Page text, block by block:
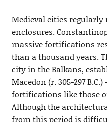
Medieval cities regularly
enclosures.
massive fortifications
than a thousand years.
city in the Balkans,
Macedon (r. 305-297
fortifications like those
Although the
from this period is